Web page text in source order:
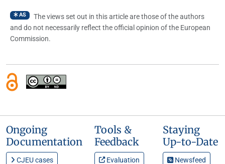
AS
The views set out in this article are those of the authors
and do not necessarily reflect the official opinion of the European
Commission.
Ongoing
Documentation
CJEU cases
Tools &
Feedback
Evaluation
Staying
Up-to-Date
Newsfeed